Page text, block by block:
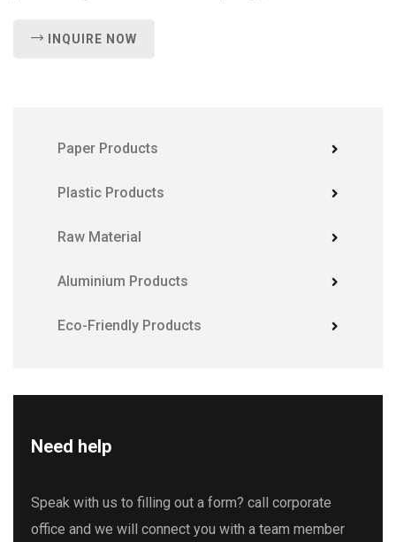
INQUIRE NOW
Paper Products
Plastic Products
Raw Material
Aluminium Products
Eco-Friendly Products
Need help
Speak with us to filling out a form? call corporate
office and we will connect you with a team member